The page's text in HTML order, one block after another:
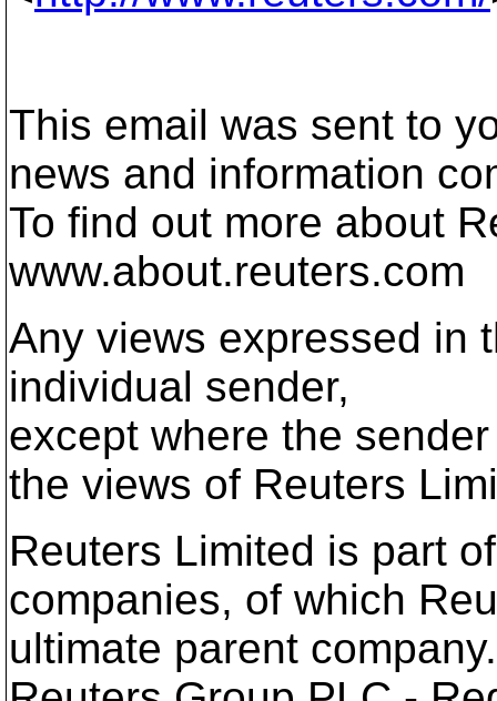
This email was sent to
news and information
To find out more about
www.about.reuters.com
Any views expressed in
individual sender,
except where the
the views of Reuters
Reuters Limited is part
companies, of which
ultimate parent company.